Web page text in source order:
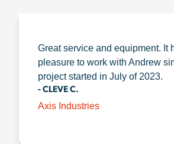
Great service and equipment. It
pleasure to work with Andrew
project started in July of 2023.
- CLEVE C.
Axis Industries